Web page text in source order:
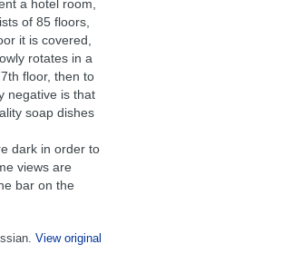
a hotel room,
of 85 floors,
it is covered,
rotates in a
floor, then to
negative is that
soap dishes
dark in order to
views are
bar on the
View original